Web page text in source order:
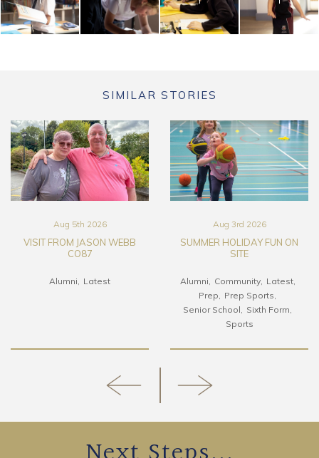
SIMILAR STORIES
Aug 5th 2026
VISIT FROM JASON WEBB
CO87
Alumni Latest
Aug 3rd 2026
SUMMER HOLIDAY FUN ON
SITE
Alumni Community
Latest
Prep
Prep Sports
Senior School
Sixth Form
Sports